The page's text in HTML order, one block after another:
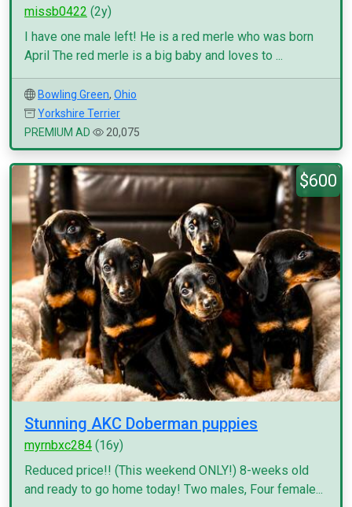
missb0422 (2y)
I have one male left! He is a red merle who was born
April The red merle is a big baby and loves to ...
Bowling Green, Ohio
Yorkshire Terrier
PREMIUM AD
20,075
$600
Stunning AKC Doberman puppies
myrnbxc284 (16y)
Reduced price!! (This weekend ONLY!) 8-weeks old
and ready to go home today! Two males, Four female...